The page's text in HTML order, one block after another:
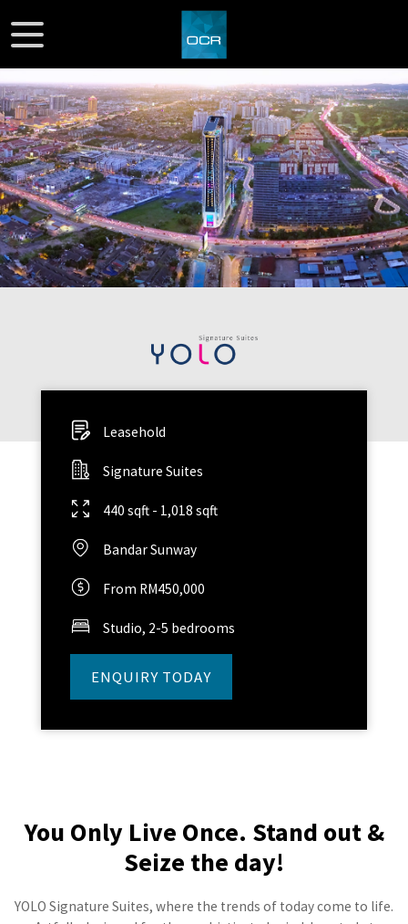
Leasehold
Signature Suites
440 sqft - 1,018 sqft
Bandar Sunway
From RM450,000
Studio, 2-5 bedrooms
ENQUIRY TODAY
You Only Live Once. Stand out &
Seize the day!
YOLO Signature Suites, where the trends of today come to life.